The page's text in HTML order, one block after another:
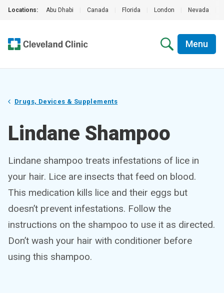
Locations: Abu Dhabi Canada Florida London Nevada
Menu
Drugs, Devices & Supplements
Lindane Shampoo
Lindane shampoo treats infestations of lice in
your hair. Lice are insects that feed on blood.
This medication kills lice and their eggs but
doesn’t prevent infestations. Follow the
instructions on the shampoo to use it as directed.
Don’t wash your hair with conditioner before
using this shampoo.